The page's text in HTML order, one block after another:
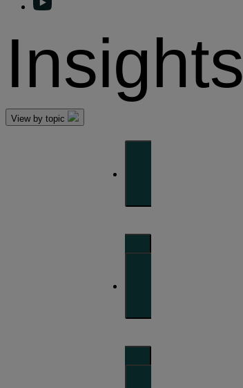
Insights
View by topic